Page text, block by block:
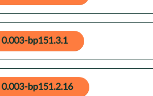
bp151.3.1
bp151.2.16